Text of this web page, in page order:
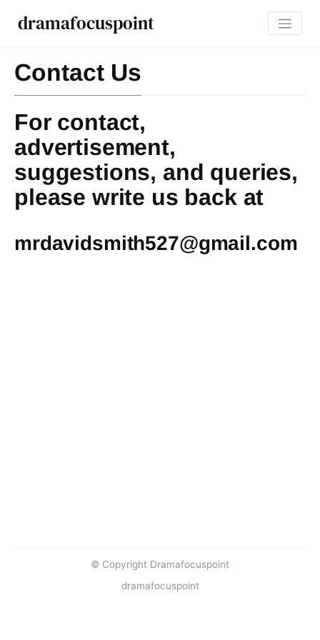
dramafocuspoint
Contact Us
For contact,
advertisement,
suggestions, and queries,
please write us back at
mrdavidsmith527@gmail.com
© Copyright Dramafocuspoint
dramafocuspoint